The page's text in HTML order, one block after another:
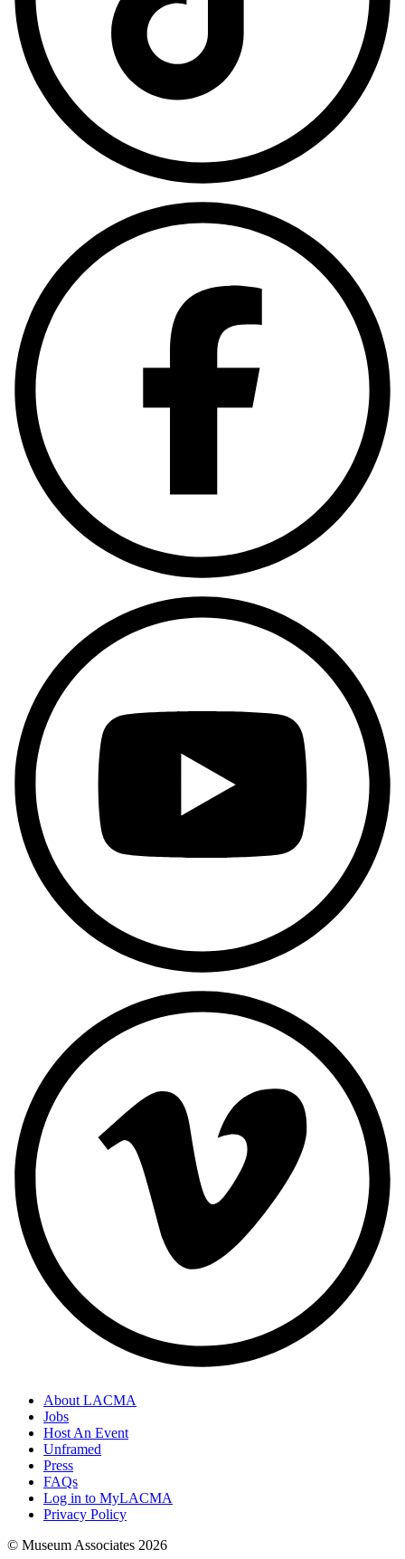
About LACMA
Jobs
Host An Event
Unframed
Press
FAQs
Log in to MyLACMA
Privacy Policy
© Museum Associates 2026